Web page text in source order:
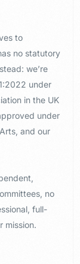
to
no statutory
we’re
under
in the UK
under
and our
no
full-
mission.